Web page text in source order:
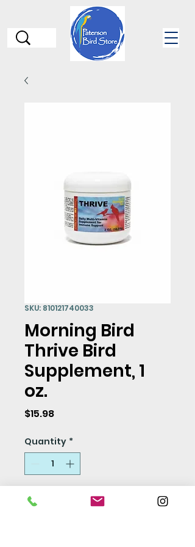
SKU: 810121740033
Morning Bird
Thrive Bird
Supplement, 1
oz.
$15.98Price
Quantity *
Add to Cart